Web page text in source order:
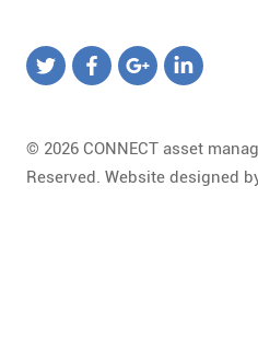
© 2026 CONNECT asset
Reserved. Website designed